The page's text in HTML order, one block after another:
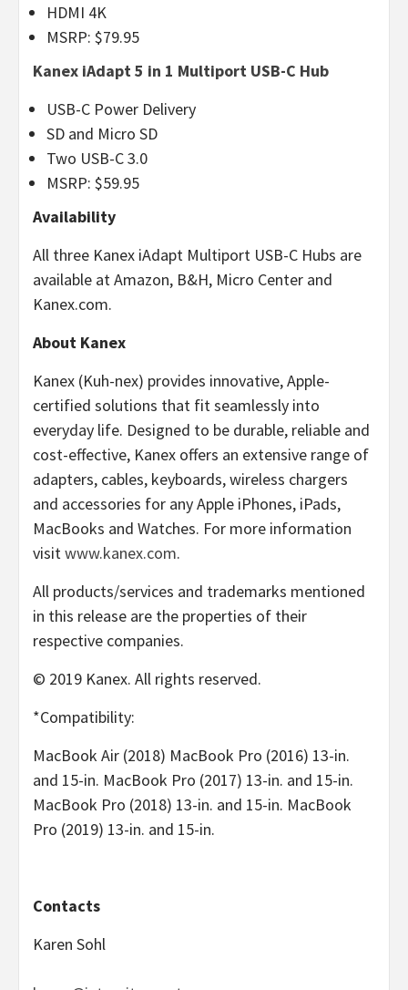
HDMI 4K
MSRP: $79.95
Kanex iAdapt 5 in 1 Multiport USB-C Hub
USB-C Power Delivery
SD and Micro SD
Two USB-C 3.0
MSRP: $59.95
Availability
All three Kanex iAdapt Multiport USB-C Hubs are
available at Amazon, B&H, Micro Center and
Kanex.com.
About Kanex
Kanex (Kuh-nex) provides innovative, Apple-
certified solutions that fit seamlessly into
everyday life. Designed to be durable, reliable and
cost-effective, Kanex offers an extensive range of
adapters, cables, keyboards, wireless chargers
and accessories for any Apple iPhones, iPads,
MacBooks and Watches. For more information
visitwww.kanex.com.
All products/services and trademarks mentioned
in this release are the properties of their
respective companies.
© 2019 Kanex. All rights reserved.
*Compatibility:
MacBook Air (2018) MacBook Pro (2016) 13-in.
and 15-in. MacBook Pro (2017) 13-in. and 15-in.
MacBook Pro (2018) 13-in. and 15-in. MacBook
Pro (2019) 13-in. and 15-in.
Contacts
Karen Sohl